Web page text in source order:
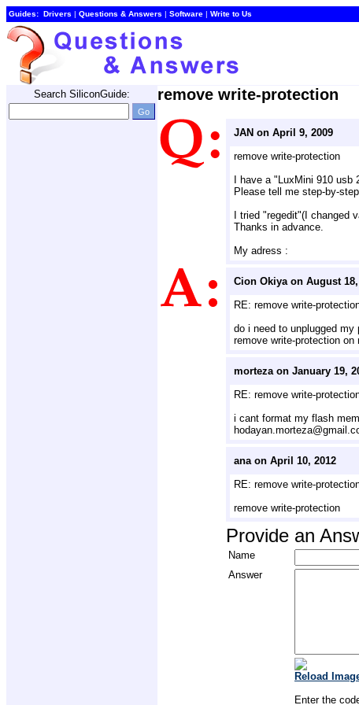
Guides: Drivers | Questions & Answers | Software | Write to Us
Search SiliconGuide: remove write-protection
JAN on April 9, 2009
remove write-protection
I have a "LuxMini 910
Please tell me step-by-
I tried "regedit"(I changed
Thanks in advance.
My adress :
Cion Okiya on August 18,
RE: remove write-
do i need to unplugged
remove write-protection
morteza on January 19,
RE: remove write-
i cant format my flash
ana on April 10, 2012
RE: remove write-
remove write-protection
Provide an
Name
Answer
Reload
Enter the